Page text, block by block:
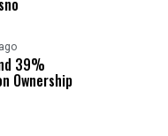
39%
Ownership